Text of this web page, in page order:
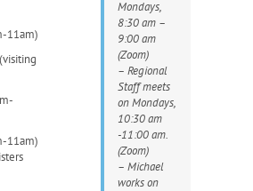
11am)
11am)
Mondays,
8:30 am –
9:00 am
(Zoom)
– Regional
Staff meets
on Mondays,
10:30 am
-11:00 am.
(Zoom)
– Michael
works on